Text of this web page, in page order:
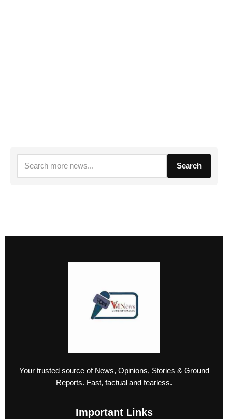
Search
Your trusted source of News, Opinions, Stories & Ground
Reports. Fast, factual and fearless.
Important Links